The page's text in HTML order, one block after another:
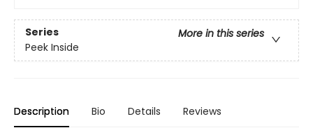
Series
More in this series
Peek Inside
Description Bio Details Reviews